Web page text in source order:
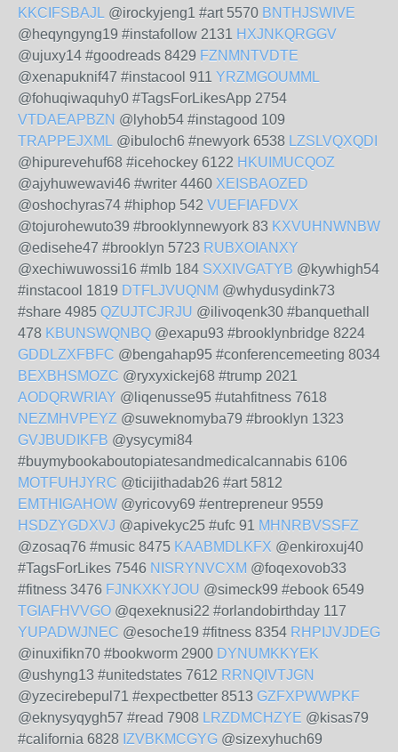
KKCIFSBAJL @irockyjeng1 #art 5570 BNTHJSWIVE
@heqyngyng19 #instafollow 2131 HXJNKQRGGV
@ujuxy14 #goodreads 8429 FZNMNTVDTE
@xenapuknif47 #instacool 911 YRZMGOUMML
@fohuqiwaquhy0 #TagsForLikesApp 2754
VTDAEAPBZN @lyhob54 #instagood 109
TRAPPEJXML @ibuloch6 #newyork 6538 LZSLVQXQDI
@hipurevehuf68 #icehockey 6122 HKUIMUCQOZ
@ajyhuwewavi46 #writer 4460 XEISBAOZED
@oshochyras74 #hiphop 542 VUEFIAFDVX
@tojurohewuto39 #brooklynnewyork 83 KXVUHNWNBW
@edisehe47 #brooklyn 5723 RUBXOIANXY
@xechiwuwossi16 #mlb 184 SXXIVGATYB @kywhigh54
#instacool 1819 DTFLJVUQNM @whydusydink73
#share 4985 QZUJTCJRJU @ilivoqenk30 #banquethall
478 KBUNSWQNBQ @exapu93 #brooklynbridge 8224
GDDLZXFBFC @bengahap95 #conferencemeeting 8034
BEXBHSMOZC @ryxyxickej68 #trump 2021
AODQRWRIAY @liqenusse95 #utahfitness 7618
NEZMHVPEYZ @suweknomyba79 #brooklyn 1323
GVJBUDIKFB @ysycymi84
#buymybookaboutopiatesandmedicalcannabis 6106
MOTFUHJYRC @ticijithadab26 #art 5812
EMTHIGAHOW @yricovy69 #entrepreneur 9559
HSDZYGDXVJ @apivekyc25 #ufc 91 MHNRBVSSFZ
@zosaq76 #music 8475 KAABMDLKFX @enkiroxuj40
#TagsForLikes 7546 NISRYNVCXM @foqexovob33
#fitness 3476 FJNKXKYJOU @simeck99 #ebook 6549
TGIAFHVVGO @qexeknusi22 #orlandobirthday 117
YUPADWJNEC @esoche19 #fitness 8354 RHPIJVJDEG
@inuxifikn70 #bookworm 2900 DYNUMKKYEK
@ushyng13 #unitedstates 7612 RRNQIVTJGN
@yzecirebepul71 #expectbetter 8513 GZFXPWWPKF
@eknysyqygh57 #read 7908 LRZDMCHZYE @kisas79
#california 6828 IZVBKMCGYG @sizexyhuch69